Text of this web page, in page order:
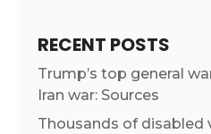
RECENT POSTS
Trump’s top general
Iran war: Sources
Thousands of disabled